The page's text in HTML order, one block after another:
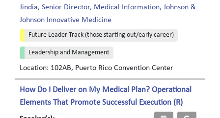
Jindia, Senior Director, Medical Information, Johnson &
Johnson Innovative Medicine
Future Leader Track (those starting out/early career)
Leadership and Management
Location: 102AB, Puerto Rico Convention Center
How Do I Deliver on My Medical Plan? Operational
Elements That Promote Successful Execution (R)